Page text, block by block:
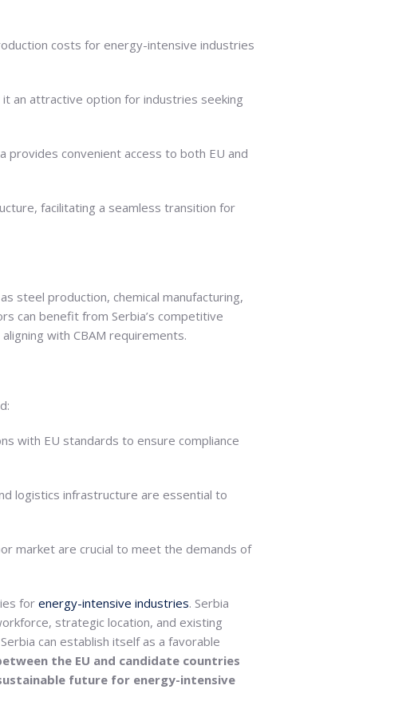
costs for energy-intensive industries
an attractive option for industries seeking
convenient access to both EU and
facilitating a seamless transition for
steel production, chemical manufacturing,
can benefit from Serbia’s competitive
with CBAM requirements.
with EU standards to ensure compliance
logistics infrastructure are essential to
market are crucial to meet the demands of
for energy-intensive industries. Serbia
strategic location, and existing
can establish itself as a favorable
the EU and candidate countries
future for energy-intensive